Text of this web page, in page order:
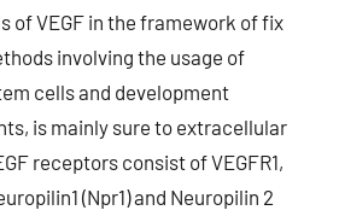
of VEGF in the framework of fix
involving the usage of
cells and development
is mainly sure to extracellular
receptors consist of VEGFR1,
(Npr1) and Neuropilin 2